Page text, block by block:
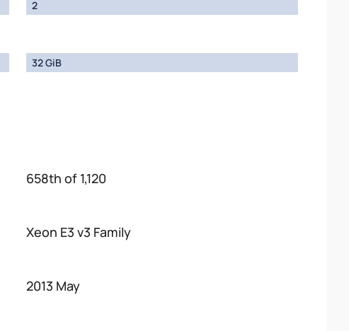
2
32 GiB
658th of 1,120
Xeon E3 v3 Family
2013 May